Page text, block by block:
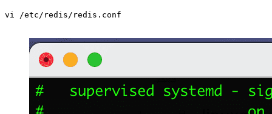
vi /etc/redis/redis.conf